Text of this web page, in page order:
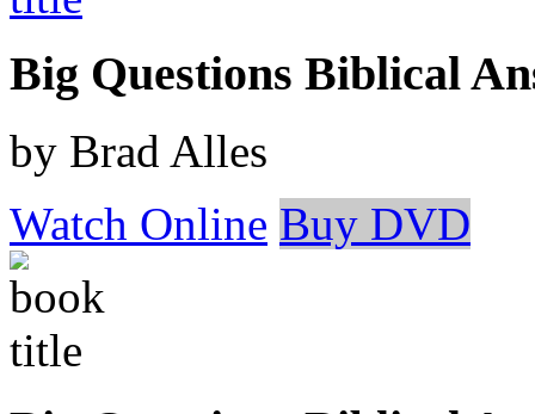
Big Questions Biblical
by Brad Alles
Watch Online Buy DVD